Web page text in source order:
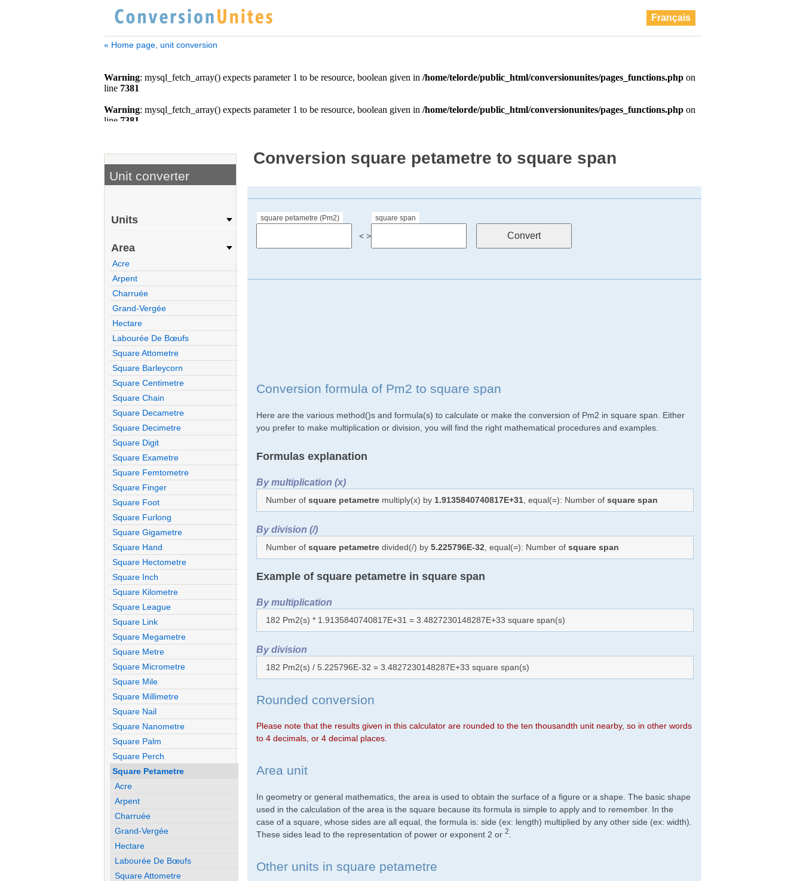
Français
« Home page, unit conversion
Conversion square petametre to square span
square petametre (Pm2)
< >
square span
Conversion formula of Pm2 to square span
Here are the various method()s and formula(s) to calculate or make the conversion of Pm2 in square span. Either
you prefer to make multiplication or division, you will find the right mathematical procedures and examples.
Formulas explanation
By multiplication (x)
Number ofsquare petametre multiply(x) by 1.9135840740817E+31 , equal(=): Number ofsquare span
By division (/)
Number ofsquare petametre divided(/) by5.225796E-32 , equal(=): Number ofsquare span
Example of square petametre in square span
By multiplication
182 Pm2(s) * 1.9135840740817E+31 = 3.4827230148287E+33 square span(s)
By division
182 Pm2(s) / 5.225796E-32 = 3.4827230148287E+33 square span(s)
Rounded conversion
Please note that the results given in this calculator are rounded to the ten thousandth unit nearby, so in other words
to 4 decimals, or 4 decimal places.
Area unit
In geometry or general mathematics, the area is used to obtain the surface of a figure or a shape. The basic shape
used in the calculation of the area is the square because its formula is simple to apply and to remember. In the
case of a square, whose sides are all equal, the formula is: side (ex: length) multiplied by any other side (ex: width).
These sides lead to the representation of power or exponent 2 or2
Other units in square petametre
Unit converter
Units
Area
Acre
Arpent
Charruée
Grand-Vergée
Hectare
Labourée De Bœufs
Square Attometre
Square Barleycorn
Square Centimetre
Square Chain
Square Decametre
Square Decimetre
Square Digit
Square Exametre
Square Femtometre
Square Finger
Square Foot
Square Furlong
Square Gigametre
Square Hand
Square Hectometre
Square Inch
Square Kilometre
Square League
Square Link
Square Megametre
Square Metre
Square Micrometre
Square Mile
Square Millimetre
Square Nail
Square Nanometre
Square Palm
Square Perch
Square Petametre
Acre
Arpent
Charruée
Grand-Vergée
Hectare
Labourée De Bœufs
Square Attometre